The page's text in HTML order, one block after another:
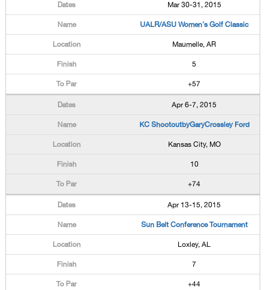
Mar 30-31, 2015
UALR/ASU Women's Golf Classic
Maumelle, AR
5
+57
Apr 6-7, 2015
KC ShootoutbyGaryCrossley Ford
Kansas City, MO
10
+74
Apr 13-15, 2015
Sun Belt Conference Tournament
Loxley, AL
7
+44